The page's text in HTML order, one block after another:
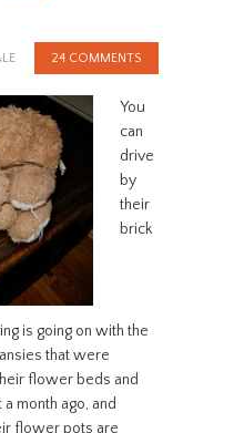
24 COMMENTS
You
can
drive
by
their
brick
is going on with the
that were
flower beds and
month ago, and
flower pots are